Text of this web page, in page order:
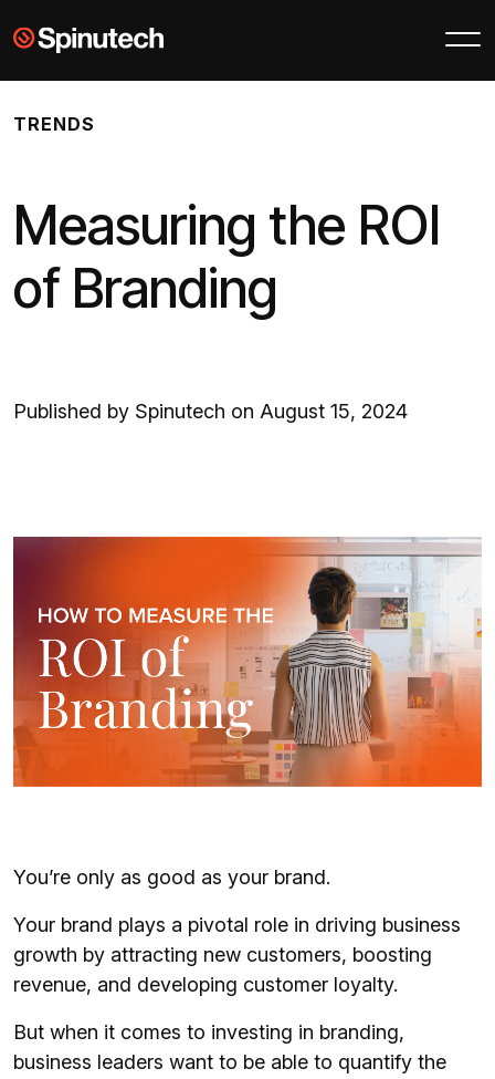
Skip to main contentSpinutech
TRENDS
Measuring the ROI
of Branding
Published by Spinutech on August 15, 2024
You’re only as good as your brand.
Your brand plays a pivotal role in driving business
growth by attracting new customers, boosting
revenue, and developing customer loyalty.
But when it comes to investing in branding,
business leaders want to be able to quantify the